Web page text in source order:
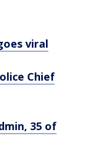
viral
Chief
35 of